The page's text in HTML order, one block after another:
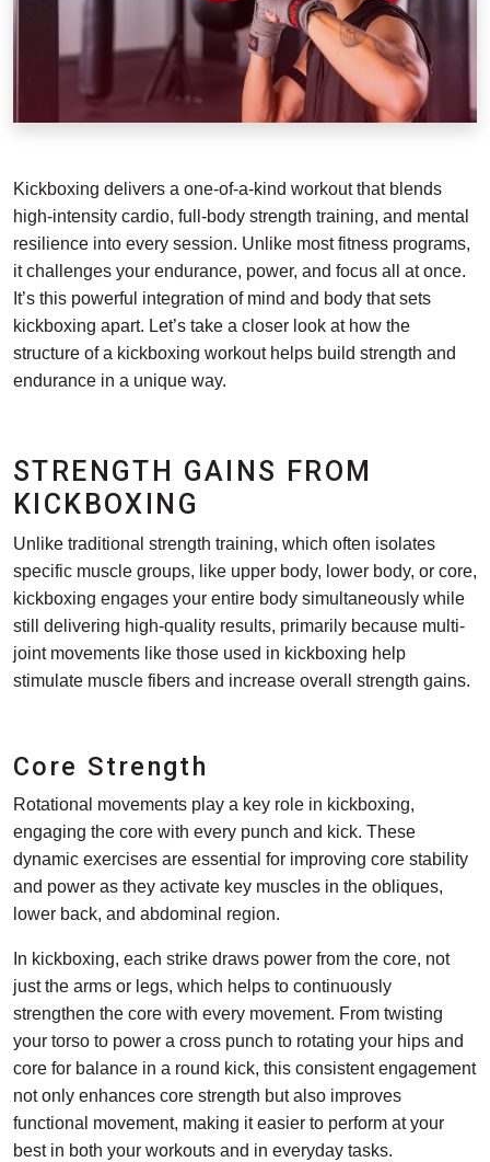
Kickboxing delivers a one-of-a-kind workout that blends
high-intensity cardio, full-body strength training, and mental
resilience into every session. Unlike most fitness programs,
it challenges your endurance, power, and focus all at once.
It’s this powerful integration of mind and body that sets
kickboxing apart. Let’s take a closer look at how the
structure of a kickboxing workout helps build strength and
endurance in a unique way.
STRENGTH GAINS FROM
KICKBOXING
Unlike traditional strength training, which often isolates
specific muscle groups, like upper body, lower body, or core,
kickboxing engages your entire body simultaneously while
still delivering high-quality results, primarily because multi-
joint movements like those used in kickboxing help
stimulate muscle fibers and increase overall strength gains.
Core Strength
Rotational movements play a key role in kickboxing,
engaging the core with every punch and kick. These
dynamic exercises are essential for improving core stability
and power as they activate key muscles in the obliques,
lower back, and abdominal region.
In kickboxing, each strike draws power from the core, not
just the arms or legs, which helps to continuously
strengthen the core with every movement. From twisting
your torso to power a cross punch to rotating your hips and
core for balance in a round kick, this consistent engagement
not only enhances core strength but also improves
functional movement, making it easier to perform at your
best in both your workouts and in everyday tasks.